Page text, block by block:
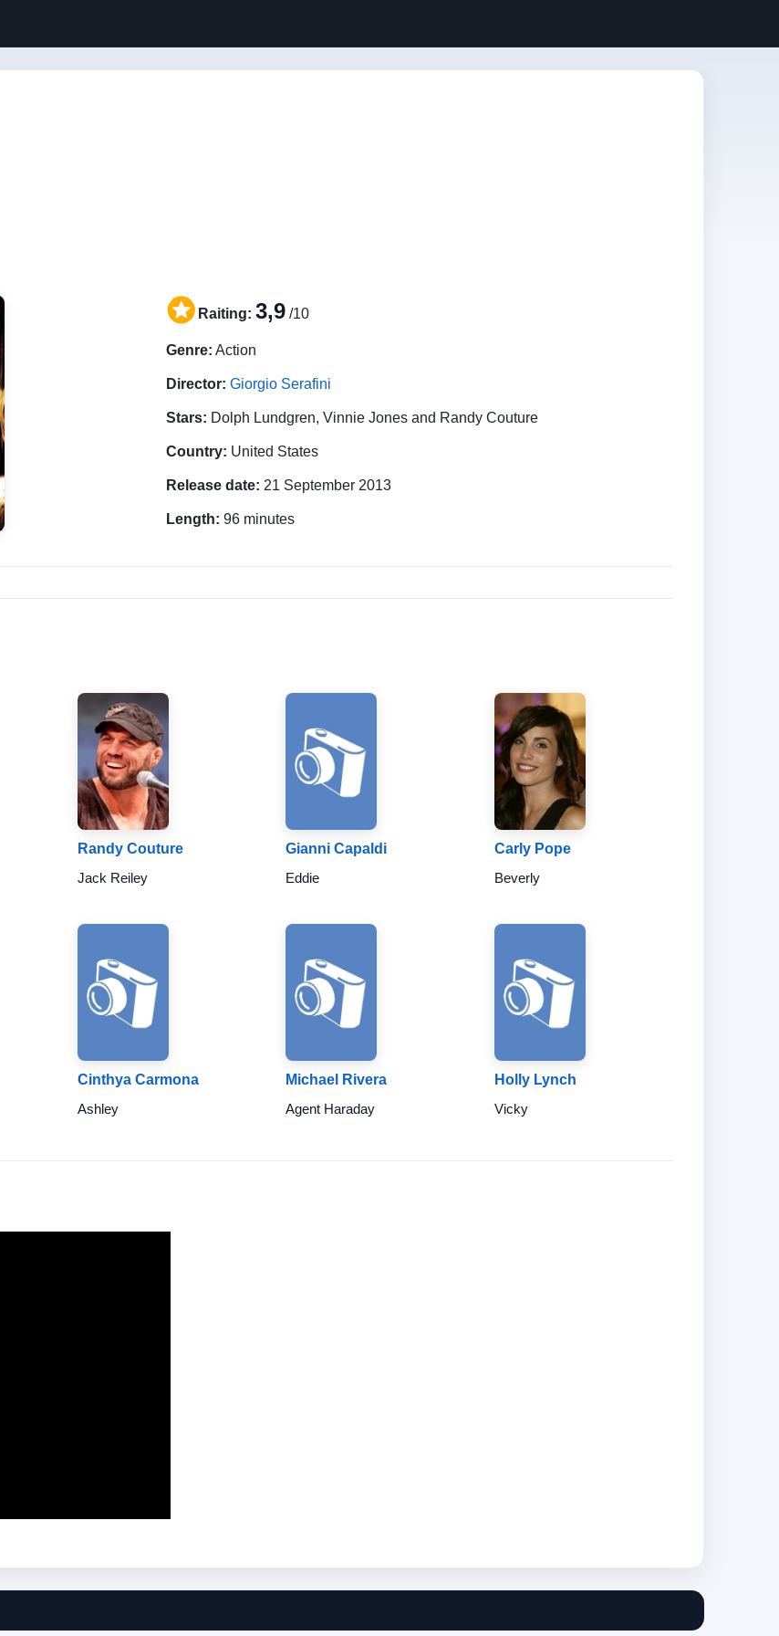
Raiting: 3,9 /10
Genre: Action
Director: Giorgio Serafini
Stars: Dolph Lundgren, Vinnie Jones and Randy Couture
Country: United States
Release date: 21 September 2013
Length: 96 minutes
Randy Couture
Jack Reiley
Gianni Capaldi
Eddie
Carly Pope
Beverly
Cinthya Carmona
Ashley
Michael Rivera
Agent Haraday
Holly Lynch
Vicky